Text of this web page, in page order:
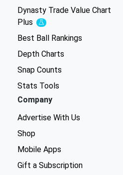
Dynasty Trade Value Chart
Plus
Experimental
Best Ball Rankings
Depth Charts
Snap Counts
Stats Tools
Company
Advertise With Us
Shop
Mobile Apps
Gift a Subscription